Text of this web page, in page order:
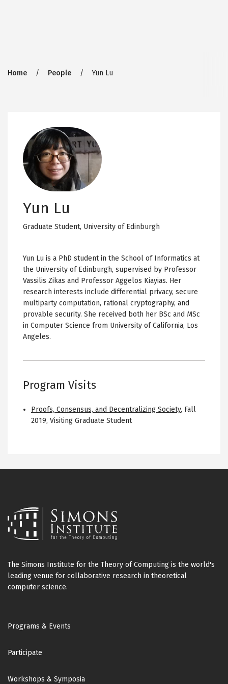
Breadcrumb
Home People Yun Lu
Yun Lu
Graduate Student, University of Edinburgh
Yun Lu is a PhD student in the School of Informatics at
the University of Edinburgh, supervised by Professor
Vassilis Zikas and Professor Aggelos Kiayias. Her
research interests include differential privacy, secure
multiparty computation, rational cryptography, and
provable security. She received both her BSc and MSc
in Computer Science from University of California, Los
Angeles.
Program Visits
Proofs, Consensus, and Decentralizing Society, Fall
2019, Visiting Graduate Student
The Simons Institute for the Theory of Computing is the world's
leading venue for collaborative research in theoretical
computer science.
Footer
Programs & Events
Participate
Workshops & Symposia